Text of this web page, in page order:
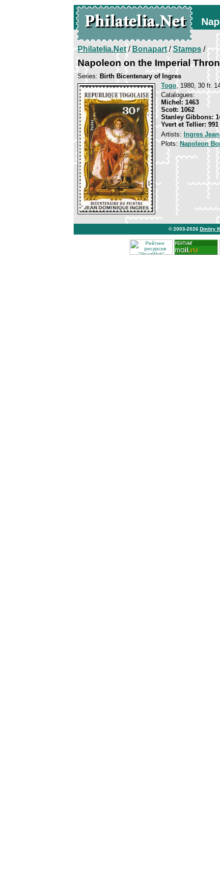
Philatelia.Net/Bonapart/Stamps /
Napoleon on the Imperial
Series: Birth Bicentenary of Ingres
Togo, 1980, 30 fr.
Catalogues:
Michel: 1463
Scott: 1062
Stanley Gibbons:
Yvert et Tellier: 991
Artists: Ingres
Plots: Napoleon
© 2003-2026 Dmitry